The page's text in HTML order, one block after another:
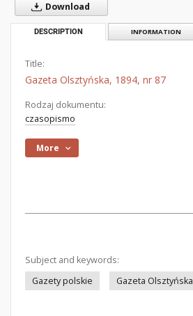
Download
DESCRIPTION INFORMATION
Title:
Gazeta Olsztyńska, 1894, nr 87
Rodzaj dokumentu:
czasopismo
More
Subject and keywords:
Gazety polskie
Gazeta Olsztyńska